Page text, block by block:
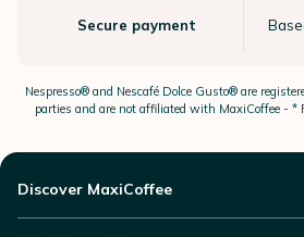
Secure payment
Nespresso®and Nescafé Dolce Gusto®are
parties and are not affiliated with MaxiCoffee - *
Discover MaxiCoffee